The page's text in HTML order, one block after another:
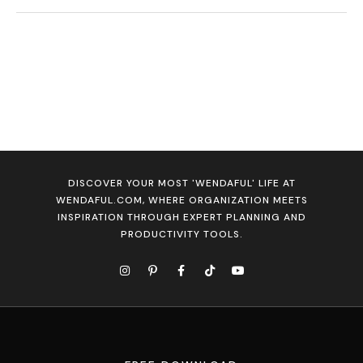
DISCOVER YOUR MOST 'WENDAFUL' LIFE AT
WENDAFUL.COM, WHERE ORGANIZATION MEETS
INSPIRATION THROUGH EXPERT PLANNING AND
PRODUCTIVITY TOOLS.